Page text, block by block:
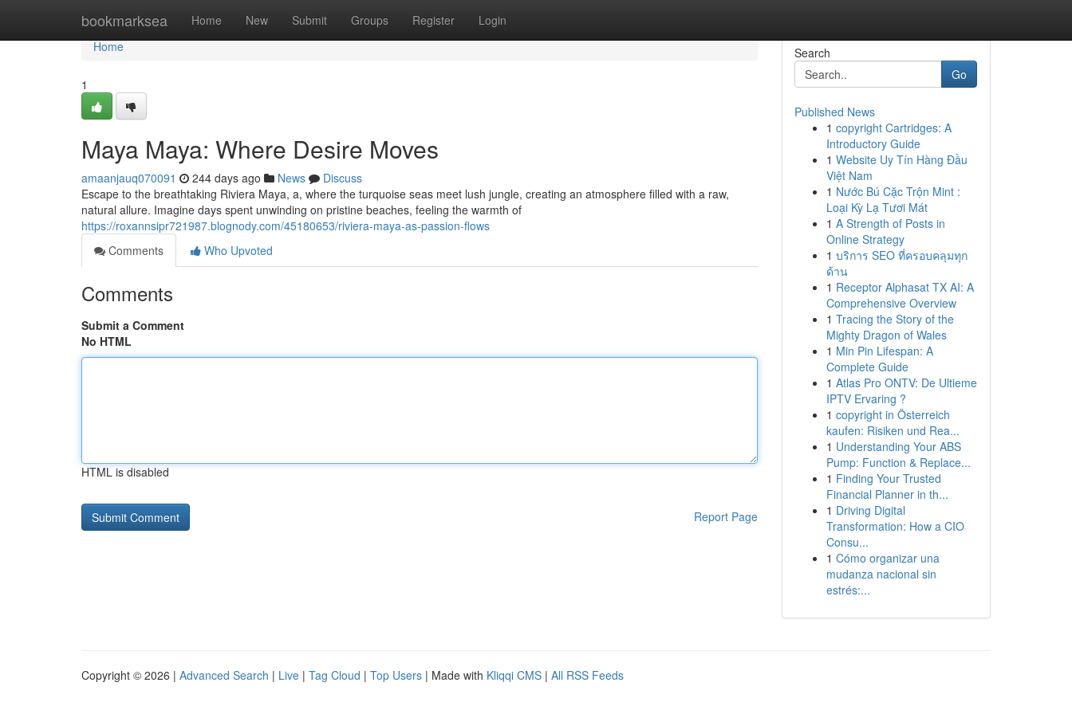
bookmarksea Home New Submit Groups Register Login
Home
Home
1
Maya Maya: Where Desire Moves
amaanjauq070091 244 days ago News
Discuss
Escape to the breathtaking Riviera Maya, a, where the turquoise seas meet lush jungle, creating an atmosphere filled with a raw,
natural allure. Imagine days spent unwinding on pristine beaches, feeling the warmth of
https://roxannsipr721987.blognody.com/45180653/riviera-maya-as-passion-flows
Comments
Who Upvoted
Comments
Submit a Comment
No HTML
HTML is disabled
Report Page
Search
Go
Published News
1 copyright Cartridges: A
Introductory Guide
1 Website Uy Tín Hàng Đầu
Việt Nam
1 Nước Bú Cặc Trộn Mint :
Loại Kỳ Lạ Tươi Mát
1 A Strength of Posts in
Online Strategy
1 บริการ SEO ที่ครอบคลุมทุก
ด้าน
1 Receptor Alphasat TX AI: A
Comprehensive Overview
1 Tracing the Story of the
Mighty Dragon of Wales
1 Min Pin Lifespan: A
Complete Guide
1 Atlas Pro ONTV: De Ultieme
IPTV Ervaring ?
1 copyright in Österreich
kaufen: Risiken und Rea...
1 Understanding Your ABS
Pump: Function & Replace...
1 Finding Your Trusted
Financial Planner in th...
1 Driving Digital
Transformation: How a CIO
Consu...
1 Cómo organizar una
mudanza nacional sin
estrés:...
Copyright © 2026 | Advanced Search | Live | Tag Cloud | Top Users | Made with Kliqqi CMS | All RSS Feeds